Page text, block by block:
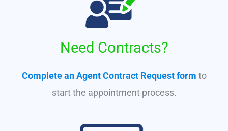
Need Contracts?
Complete an Agent Contract Request form to
start the appointment process.